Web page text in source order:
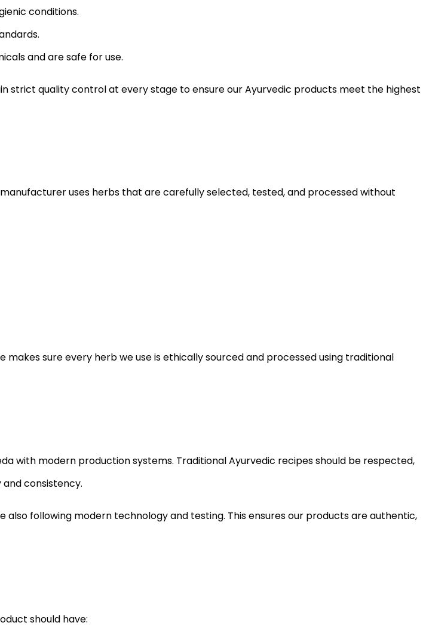
conditions.
and are safe for use.
strict quality control at every stage to ensure our Ayurvedic products meet the highest
uses herbs that are carefully selected, tested, and processed without
makes sure every herb we use is ethically sourced and processed using traditional
with modern production systems. Traditional Ayurvedic recipes should be respected,
consistency.
following modern technology and testing. This ensures our products are authentic,
should have: